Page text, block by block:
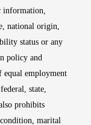
information,
national origin,
status or any
policy and
equal employment
state,
prohibits
marital